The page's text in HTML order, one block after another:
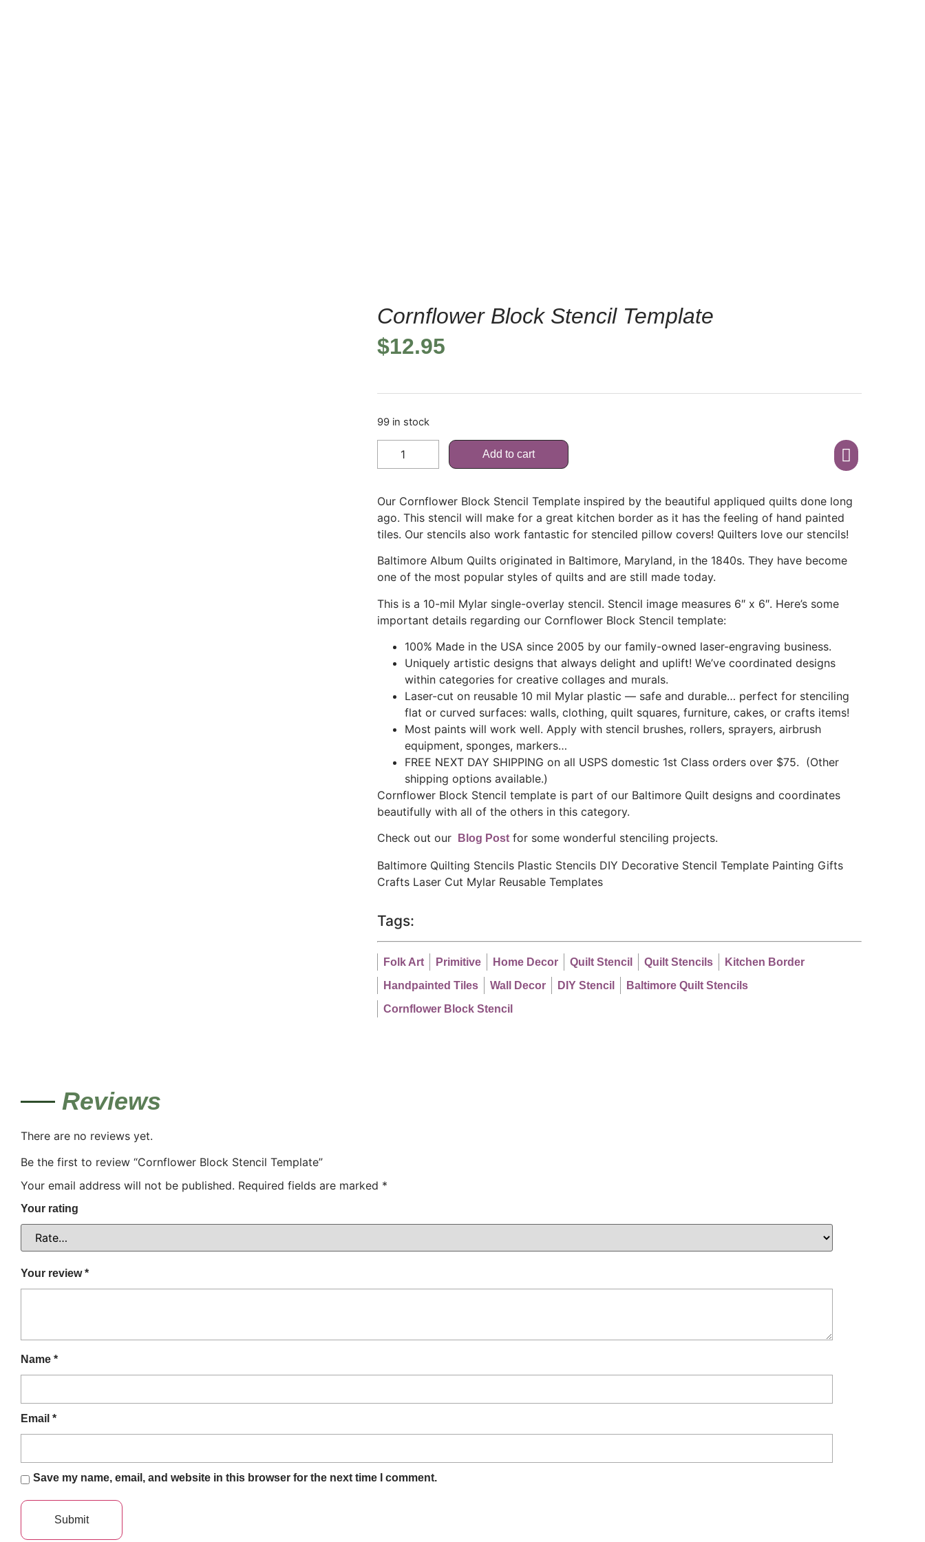
Cornflower Block Stencil Template
$12.95
99 in stock
Add to cart
Our Cornflower Block Stencil Template inspired by the beautiful appliqued quilts done long
ago. This stencil will make for a great kitchen border as it has the feeling of hand painted
tiles. Our stencils also work fantastic for stenciled pillow covers! Quilters love our stencils!
Baltimore Album Quilts originated in Baltimore, Maryland, in the 1840s. They have become
one of the most popular styles of quilts and are still made today.
This is a 10-mil Mylar single-overlay stencil. Stencil image measures 6″ x 6″. Here’s some
important details regarding our Cornflower Block Stencil template:
100% Made in the USA since 2005 by our family-owned laser-engraving business.
Uniquely artistic designs that always delight and uplift! We’ve coordinated designs
within categories for creative collages and murals.
Laser-cut on reusable 10 mil Mylar plastic — safe and durable… perfect for stenciling
flat or curved surfaces: walls, clothing, quilt squares, furniture, cakes, or crafts items!
Most paints will work well. Apply with stencil brushes, rollers, sprayers, airbrush
equipment, sponges, markers…
FREE NEXT DAY SHIPPING on all USPS domestic 1st Class orders over $75. (Other
shipping options available.)
Cornflower Block Stencil template is part of our Baltimore Quilt designs and coordinates
beautifully with all of the others in this category.
Check out our
Blog Post for some wonderful stenciling projects.
Baltimore Quilting Stencils Plastic Stencils DIY Decorative Stencil Template Painting Gifts
Crafts Laser Cut Mylar Reusable Templates
Tags:
Folk Art Primitive Home Decor Quilt Stencil Quilt Stencils
Kitchen Border
Handpainted Tiles
Wall Decor DIY Stencil
Baltimore Quilt Stencils
Cornflower Block Stencil
Reviews
There are no reviews yet.
Be the first to review “Cornflower Block Stencil Template”
Your email address will not be published. Required fields are marked *
Your rating
Your review*
Name *
Email *
Save my name, email, and website in this browser for the next time I comment.